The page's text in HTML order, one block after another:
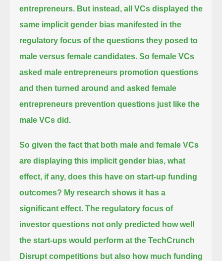
entrepreneurs. But instead, all VCs displayed the
same implicit gender bias manifested in the
regulatory focus of the questions they posed to
male versus female candidates. So female VCs
asked male entrepreneurs promotion questions
and then turned around and asked female
entrepreneurs prevention questions just like the
male VCs did.
So given the fact that both male and female VCs
are displaying this implicit gender bias, what
effect, if any, does this have on start-up funding
outcomes? My research shows it has a
significant effect. The regulatory focus of
investor questions not only predicted how well
the start-ups would perform at the TechCrunch
Disrupt competitions but also how much funding